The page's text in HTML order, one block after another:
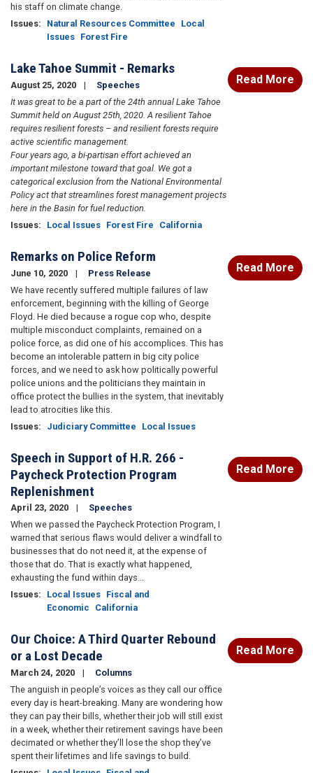
his staff on climate change.
Issues: Natural Resources Committee
Local
Issues Forest Fire
Lake Tahoe Summit - Remarks
August 25, 2020
Speeches
It was great to be a part of the 24th annual Lake Tahoe
Summit held on August 25th, 2020. A resilient Tahoe
requires resilient forests – and resilient forests require
active scientific management.
Four years ago, a bi-partisan effort achieved an
important milestone toward that goal. We got a
categorical exclusion from the National Environmental
Policy act that streamlines forest management projects
here in the Basin for fuel reduction.
Issues: Local Issues Forest Fire California
Read More
Remarks on Police Reform
June 10, 2020
Press Release
We have recently suffered multiple failures of law
enforcement, beginning with the killing of George
Floyd. He died because a rogue cop who, despite
multiple misconduct complaints, remained on a
police force, as did one of his accomplices. This has
become an intolerable pattern in big city police
forces, and we need to ask how politically powerful
police unions and the politicians they maintain in
office protect the bullies in the system, that inevitably
lead to atrocities like this.
Issues: Judiciary Committee Local Issues
Read More
Speech in Support of H.R. 266 -
Paycheck Protection Program
Replenishment
April 23, 2020
Speeches
When we passed the Paycheck Protection Program, I
warned that serious flaws would deliver a windfall to
businesses that do not need it, at the expense of
those that do. That is exactly what happened,
exhausting the fund within days...
Issues: Local Issues Fiscal and
Economic
California
Read More
Our Choice: A Third Quarter Rebound
or a Lost Decade
March 24, 2020
Columns
The anguish in people’s voices as they call our office
every day is heart-breaking. Many are wondering how
they can pay their bills, whether their job will still exist
in a week, whether their retirement savings have been
decimated or whether they’ll lose the shop they’ve
spent their lifetimes and life savings to build.
Read More